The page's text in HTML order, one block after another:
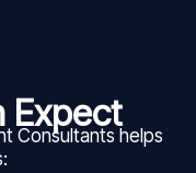
Expect
Consultants helps